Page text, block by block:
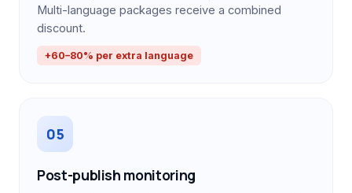
Multi-language packages receive a combined
discount.
+60–80% per extra language
05
Post-publish monitoring